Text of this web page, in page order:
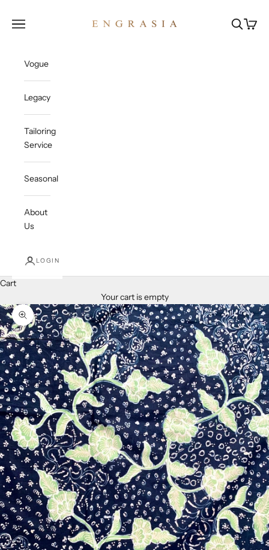
Open navigation menu OpenOpen
Vogue
Legacy
Tailoring
Service
Seasonal
About
Us
LOGIN
Cart
Your cart is empty
Zoom picture